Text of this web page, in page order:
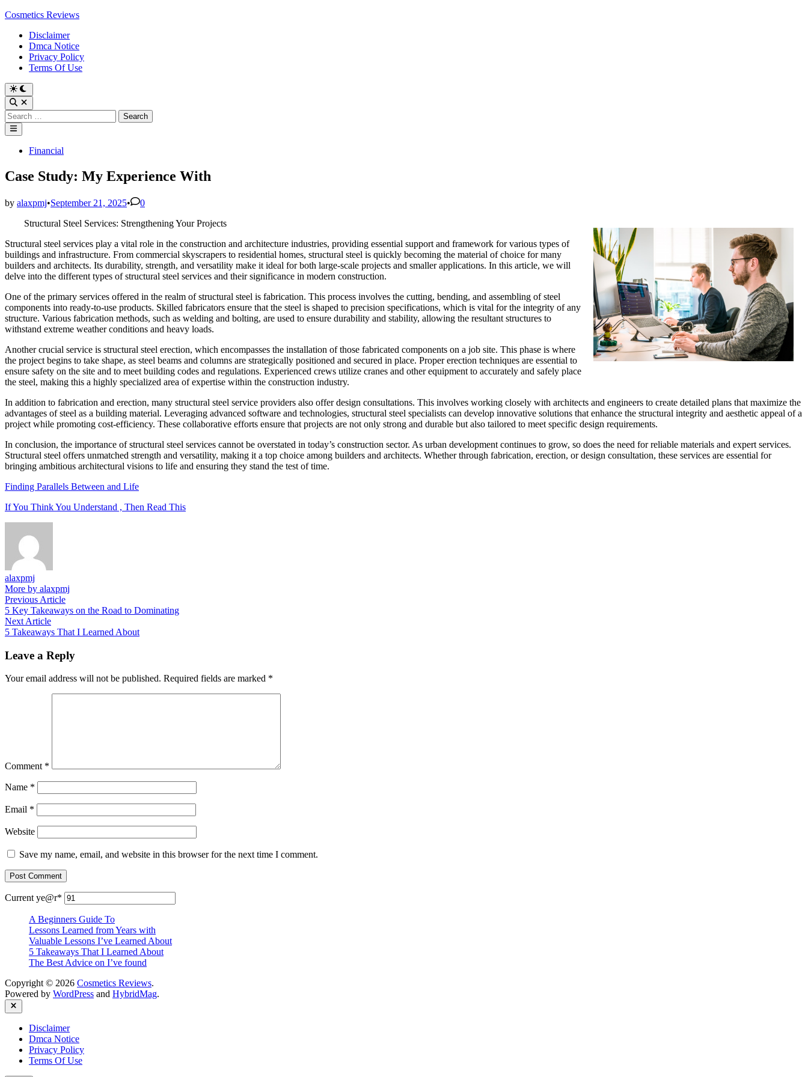
Skip
content
Cosmetics Reviews
Disclaimer
Dmca Notice
Privacy Policy
Terms Of Use
Search
for:
Main
Menu
PostedFinancial
Case Study: My Experience With
by alaxpmj•September 21, 2025•
0
Structural Steel Services: Strengthening Your Projects
Structural steel services play a vital role in the construction and architecture industries, providing essential support and framework for various types of
buildings and infrastructure. From commercial skyscrapers to residential homes, structural steel is quickly becoming the material of choice for many
builders and architects. Its durability, strength, and versatility make it ideal for both large-scale projects and smaller applications. In this article, we will
delve into the different types of structural steel services and their significance in modern construction.
One of the primary services offered in the realm of structural steel is fabrication. This process involves the cutting, bending, and assembling of steel
components into ready-to-use products. Skilled fabricators ensure that the steel is shaped to precision specifications, which is vital for the integrity of any
structure. Various fabrication methods, such as welding and bolting, are used to ensure durability and stability, allowing the resultant structures to
withstand extreme weather conditions and heavy loads.
Another crucial service is structural steel erection, which encompasses the installation of those fabricated components on a job site. This phase is where
the project begins to take shape, as steel beams and columns are strategically positioned and secured in place. Proper erection techniques are essential to
ensure safety on the site and to meet building codes and regulations. Experienced crews utilize cranes and other equipment to accurately and safely place
the steel, making this a highly specialized area of expertise within the construction industry.
In addition to fabrication and erection, many structural steel service providers also offer design consultations. This involves working closely with architects and engineers to create detailed plans that maximize the
advantages of steel as a building material. Leveraging advanced software and technologies, structural steel specialists can develop innovative solutions that enhance the structural integrity and aesthetic appeal of a
project while promoting cost-efficiency. These collaborative efforts ensure that projects are not only strong and durable but also tailored to meet specific design requirements.
In conclusion, the importance of structural steel services cannot be overstated in today’s construction sector. As urban development continues to grow, so does the need for reliable materials and expert services.
Structural steel offers unmatched strength and versatility, making it a top choice among builders and architects. Whether through fabrication, erection, or design consultation, these services are essential for
bringing ambitious architectural visions to life and ensuring they stand the test of time.
Finding Parallels Between and Life
If You Think You Understand , Then Read This
alaxpmj
More by alaxpmj
Post
navigation
Previous ArticlePrevious
article:
5 Key Takeaways on the Road to Dominating
Next ArticleNext
article:
5 Takeaways That I Learned About
Leave a Reply
Your email address will not be published. Required fields are marked *
Comment *
Name *
Email *
Website
Save my name, email, and website in this browser for the next time I comment.
Current ye@r*
A Beginners Guide To
Lessons Learned from Years with
Valuable Lessons I’ve Learned About
5 Takeaways That I Learned About
The Best Advice on I’ve found
Copyright © 2026 Cosmetics Reviews.
Powered by WordPress and HybridMag.
Close
Disclaimer
Dmca Notice
Privacy Policy
Terms Of Use